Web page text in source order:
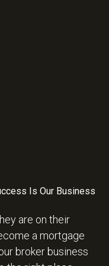
Is Our Business
are on their
a mortgage
broker business